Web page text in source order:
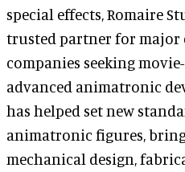
special effects, Romaire
trusted partner for
companies seeking
advanced animatronic
has helped set new
animatronic figures,
mechanical design,